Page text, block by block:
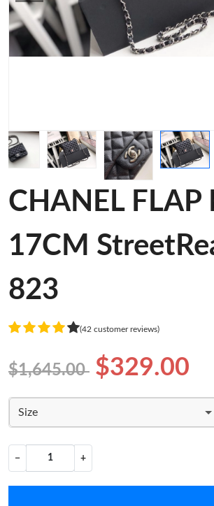
CHANEL FLAP
17CM
823
(42 customer reviews)
$1,645.00 $329.00
Size
− +